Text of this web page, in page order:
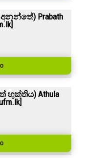
අනන්තේ) Prabath
භුක්තිය) Athula